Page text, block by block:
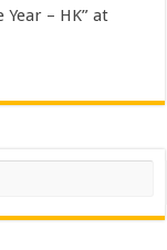
– HK” at